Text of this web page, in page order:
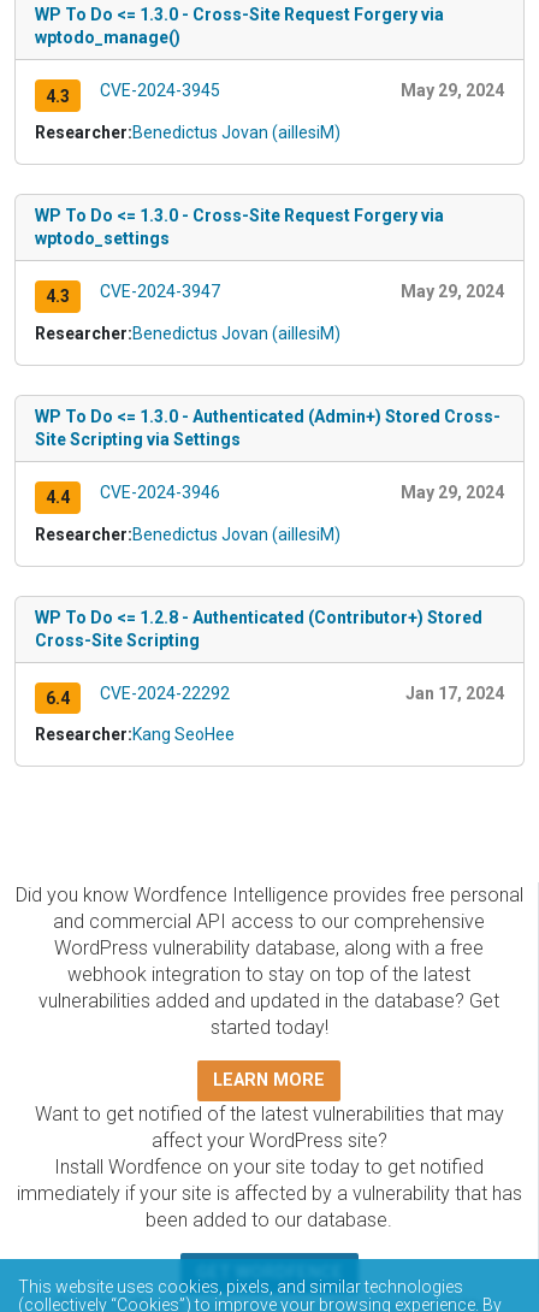
WP To Do <= 1.3.0 - Cross-Site Request Forgery via
wptodo_manage()
4.3 CVE-2024-3945 May 29, 2024
Researcher:Benedictus Jovan (aillesiM)
WP To Do <= 1.3.0 - Cross-Site Request Forgery via
wptodo_settings
4.3 CVE-2024-3947 May 29, 2024
Researcher:Benedictus Jovan (aillesiM)
WP To Do <= 1.3.0 - Authenticated (Admin+) Stored Cross-
Site Scripting via Settings
4.4 CVE-2024-3946 May 29, 2024
Researcher:Benedictus Jovan (aillesiM)
WP To Do <= 1.2.8 - Authenticated (Contributor+) Stored
Cross-Site Scripting
6.4 CVE-2024-22292 Jan 17, 2024
Researcher:Kang SeoHee
Did you know Wordfence Intelligence provides free personal
and commercial API access to our comprehensive
WordPress vulnerability database, along with a free
webhook integration to stay on top of the latest
vulnerabilities added and updated in the database? Get
started today!
LEARN MORE
Want to get notified of the latest vulnerabilities that may
affect your WordPress site?
Install Wordfence on your site today to get notified
immediately if your site is affected by a vulnerability that has
been added to our database.
The Wordfence Intelligence WordPress vulnerability
This website uses cookies, pixels, and similar technologies
(collectively “Cookies”) to improve your browsing experience. By